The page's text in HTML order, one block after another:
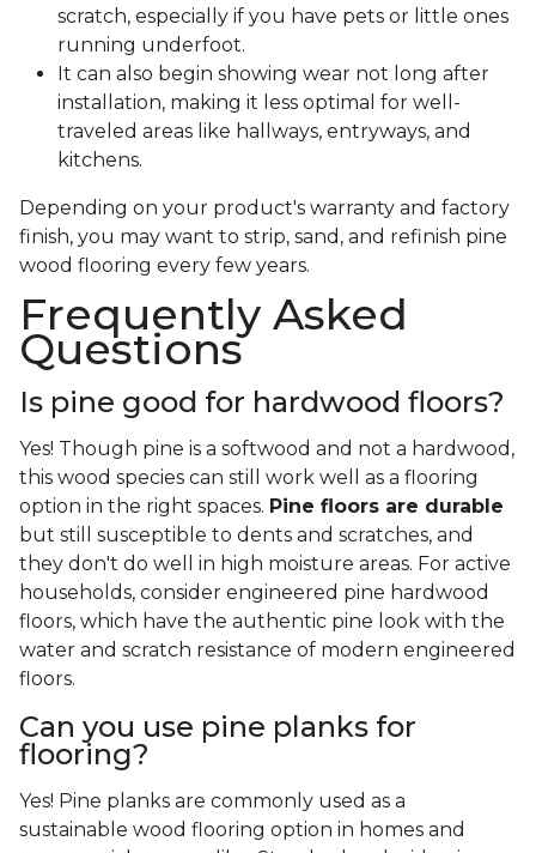
scratch, especially if you have pets or little ones
running underfoot.
It can also begin showing wear not long after
installation, making it less optimal for well-
traveled areas like hallways, entryways, and
kitchens.
Depending on your product's warranty and factory
finish, you may want to strip, sand, and refinish pine
wood flooring every few years.
Frequently Asked
Questions
Is pine good for hardwood floors?
Yes! Though pine is a softwood and not a hardwood,
this wood species can still work well as a flooring
option in the right spaces. Pine floors are durable
but still susceptible to dents and scratches, and
they don't do well in high moisture areas. For active
households, consider engineered pine hardwood
floors, which have the authentic pine look with the
water and scratch resistance of modern engineered
floors.
Can you use pine planks for
flooring?
Yes! Pine planks are commonly used as a
sustainable wood flooring option in homes and